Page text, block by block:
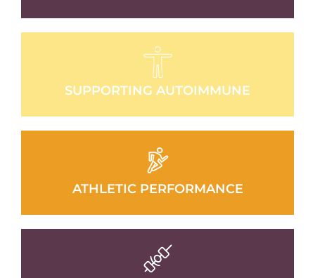
SUPPORTING AUTOIMMUNE
ATHLETIC PERFORMANCE